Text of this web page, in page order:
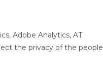
Adobe Analytics, AT
the privacy of the people